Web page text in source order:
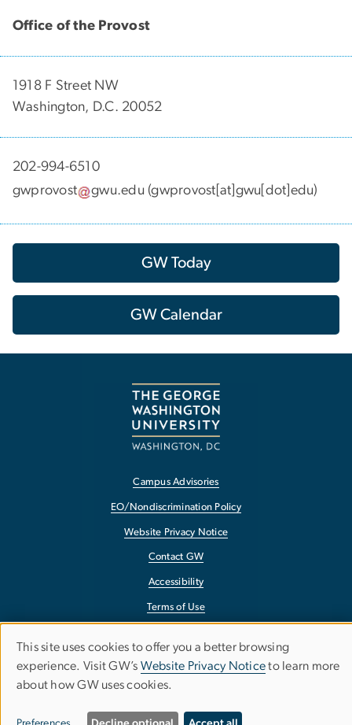
Office of the Provost
1918 F Street NW
Washington, D.C. 20052
202-994-6510
gwprovost
gwu.edu (gwprovost[at]gwu[dot]edu)
GW Today
GW Calendar
Campus Advisories
EO/Nondiscrimination Policy
Website Privacy Notice
Contact GW
Accessibility
Terms of Use
Use
of
This site uses cookies to offer you a better browsing
experience. Visit GW’s Website Privacy Noticeto learn more
about how GW uses cookies.